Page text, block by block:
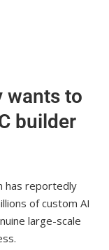
wants to
builder
has reportedly
of custom AI
large-scale